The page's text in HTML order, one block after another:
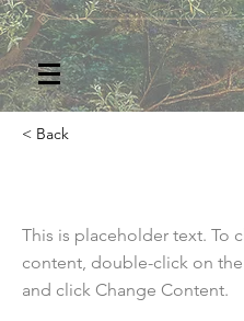
< Back
This is placeholder text. To
content, double-click on
and click Change Content.